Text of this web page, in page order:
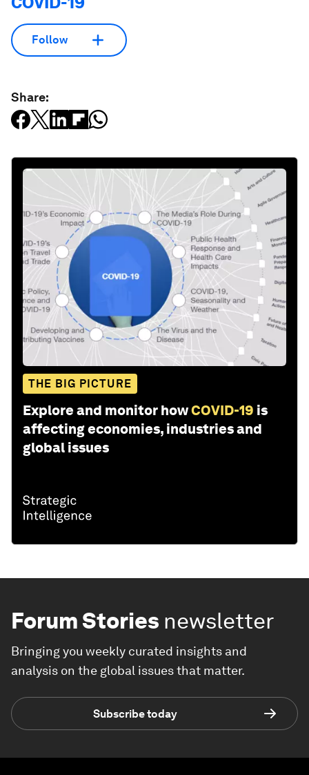
Follow
Share:
THE BIG PICTURE
Explore and monitor howCOVID-19 is
affecting economies, industries and
global issues
Forum Stories newsletter
Bringing you weekly curated insights and
analysis on the global issues that matter.
Subscribe today